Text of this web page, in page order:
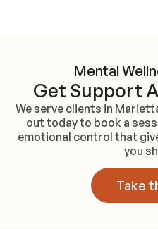
Mental
Get Support
We serve clients in
out today to book a
emotional control that
you
Take